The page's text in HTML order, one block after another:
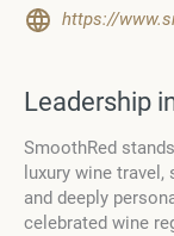
https://
Leadership
SmoothRed
luxury wine
and deeply
celebrated wine